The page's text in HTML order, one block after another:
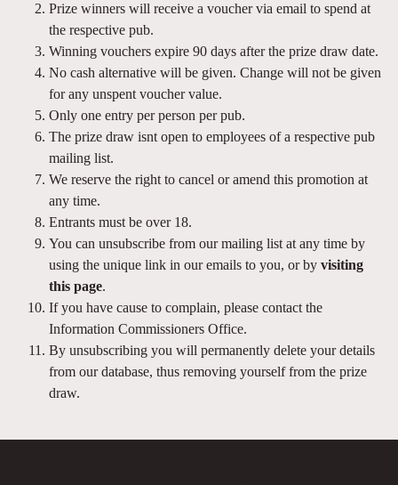
Prize winners will receive a voucher via email to spend at
the respective pub.
Winning vouchers expire 90 days after the prize draw date.
No cash alternative will be given. Change will not be given
for any unspent voucher value.
Only one entry per person per pub.
The prize draw isnt open to employees of a respective pub
mailing list.
We reserve the right to cancel or amend this promotion at
any time.
Entrants must be over 18.
You can unsubscribe from our mailing list at any time by
using the unique link in our emails to you, or by visiting
this page.
If you have cause to complain, please contact the
Information Commissioners Office.
By unsubscribing you will permanently delete your details
from our database, thus removing yourself from the prize
draw.